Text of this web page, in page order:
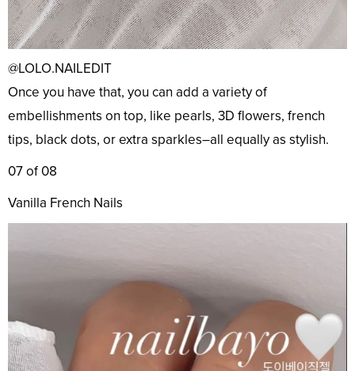
@LOLO.NAILEDIT
Once you have that, you can add a variety of
embellishments on top, like pearls, 3D flowers, french
tips, black dots, or extra sparkles–all equally as stylish.
07 of 08
Vanilla French Nails